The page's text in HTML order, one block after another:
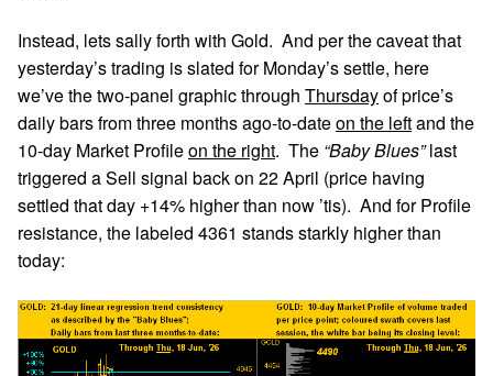
Instead, lets sally forth with Gold. And per the caveat that
yesterday’s trading is slated for Monday’s settle, here
we’ve the two-panel graphic through Thursdayof price’s
daily bars from three months ago-to-dateon the leftand the
10-day Market Profileon the right. The “Baby Blues”last
triggered a Sell signal back on 22 April (price having
settled that day +14% higher than now ’tis). And for Profile
resistance, the labeled 4361 stands starkly higher than
today: